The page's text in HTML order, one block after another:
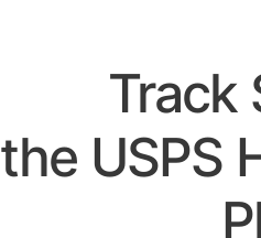
Track
the USPS